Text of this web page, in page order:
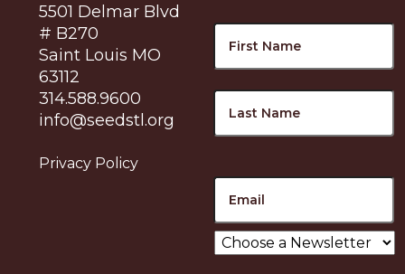
5501 Delmar Blvd
# B270
Saint Louis MO
63112
314.588.9600
info@seedstl.org
Privacy Policy
Choose
a